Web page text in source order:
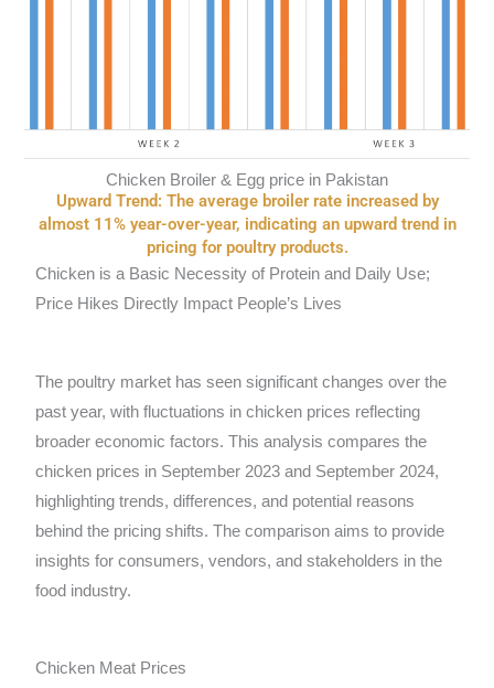
Chicken Broiler & Egg price in Pakistan
Upward Trend: The average broiler rate increased by
almost 11% year-over-year, indicating an upward trend in
pricing for poultry products.
Chicken is a Basic Necessity of Protein and Daily Use;
Price Hikes Directly Impact People’s Lives
The poultry market has seen significant changes over the
past year, with fluctuations in chicken prices reflecting
broader economic factors. This analysis compares the
chicken prices in September 2023 and September 2024,
highlighting trends, differences, and potential reasons
behind the pricing shifts. The comparison aims to provide
insights for consumers, vendors, and stakeholders in the
food industry.
Chicken Meat Prices